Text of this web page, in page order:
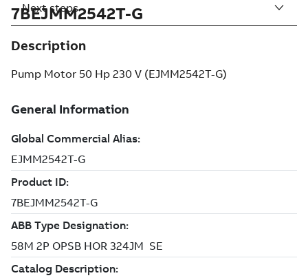
7BEJMM2542T-G
Description
Pump Motor 50 Hp 230 V (EJMM2542T-G)
Next steps